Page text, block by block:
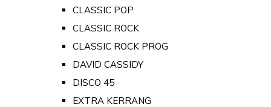
CLASSIC POP
CLASSIC ROCK
CLASSIC ROCK PROG
DAVID CASSIDY
DISCO 45
EXTRA KERRANG